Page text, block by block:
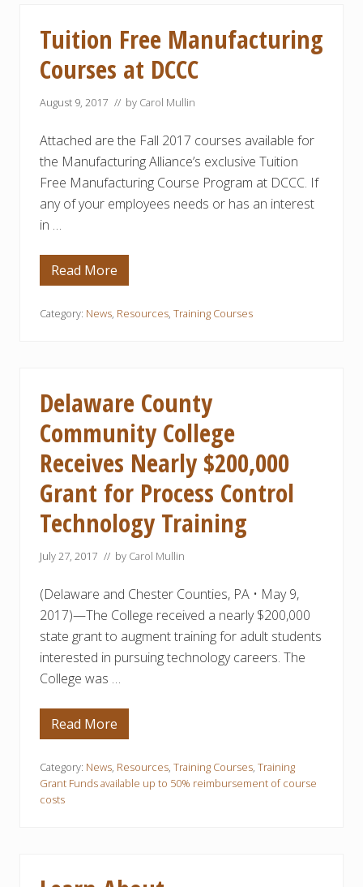
i
n
g
S
c
e
u
l
e
o
f
M
a
a
c
t
r
s
s
e
s
Tuition Free Manufacturing
Courses at DCCC
August 9, 2017 // by Carol Mullin
Attached are the Fall 2017 courses available for
the Manufacturing Alliance’s exclusive Tuition
Free Manufacturing Course Program at DCCC. If
any of your employees needs or has an interest
in …
T
u
t
e
M
a
n
u
f
c
u
r
i
n
C
o
u
s
e
s
a
D
C
C
C
Read More
Category: News, Resources, Training Courses
Delaware County
Community College
Receives Nearly $200,000
Grant for Process Control
Technology Training
July 27, 2017 // by Carol Mullin
(Delaware and Chester Counties, PA • May 9,
2017)—The College received a nearly $200,000
state grant to augment training for adult students
interested in pursuing technology careers. The
College was …
D
e
a
w
Read More
Category: News, Resources, Training Courses, Training
Grant Funds available up to 50% reimbursement of course
costs